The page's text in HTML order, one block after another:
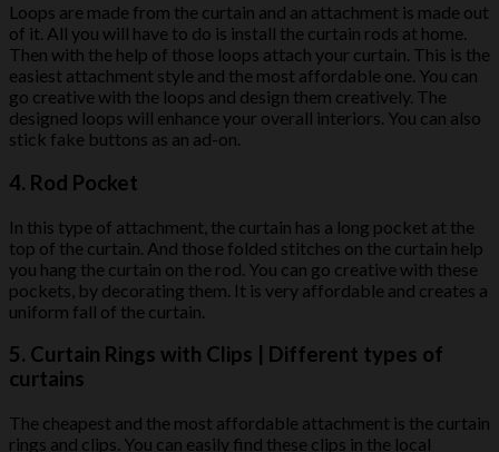
Loops are made from the curtain and an attachment is made out
of it. All you will have to do is install the curtain rods at home.
Then with the help of those loops attach your curtain. This is the
easiest attachment style and the most affordable one. You can
go creative with the loops and design them creatively. The
designed loops will enhance your overall interiors. You can also
stick fake buttons as an ad-on.
4. Rod Pocket
In this type of attachment, the curtain has a long pocket at the
top of the curtain. And those folded stitches on the curtain help
you hang the curtain on the rod. You can go creative with these
pockets, by decorating them. It is very affordable and creates a
uniform fall of the curtain.
5. Curtain Rings with Clips | Different types of
curtains
The cheapest and the most affordable attachment is the curtain
rings and clips. You can easily find these clips in the local